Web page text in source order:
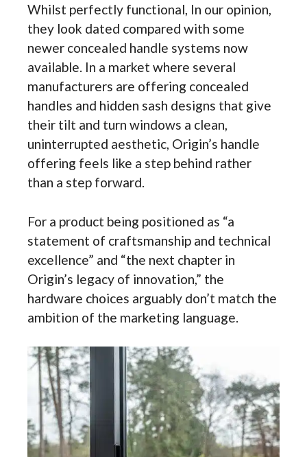
Whilst perfectly functional, In our opinion,
they look dated compared with some
newer concealed handle systems now
available. In a market where several
manufacturers are offering concealed
handles and hidden sash designs that give
their tilt and turn windows a clean,
uninterrupted aesthetic, Origin’s handle
offering feels like a step behind rather
than a step forward.
For a product being positioned as “a
statement of craftsmanship and technical
excellence” and “the next chapter in
Origin’s legacy of innovation,” the
hardware choices arguably don’t match the
ambition of the marketing language.